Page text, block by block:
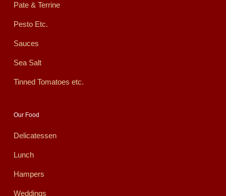
Pate & Terrine
Pesto Etc.
Sauces
Sea Salt
Tinned Tomatoes etc.
Our Food
Delicatessen
Lunch
Hampers
Weddings